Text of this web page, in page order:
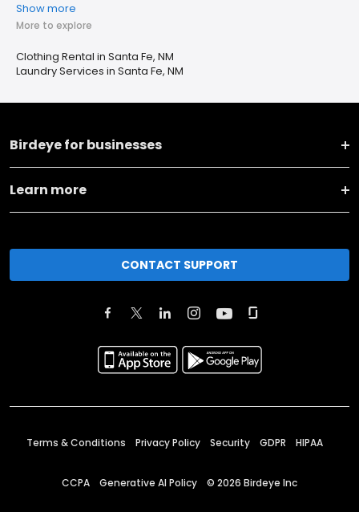
Show more
More to explore
Clothing Rental in Santa Fe, NM
Laundry Services in Santa Fe, NM
Birdeye for businesses
Learn more
CONTACT SUPPORT
Terms & Conditions Privacy Policy Security GDPR HIPAA
CCPA Generative AI Policy © 2026 Birdeye Inc